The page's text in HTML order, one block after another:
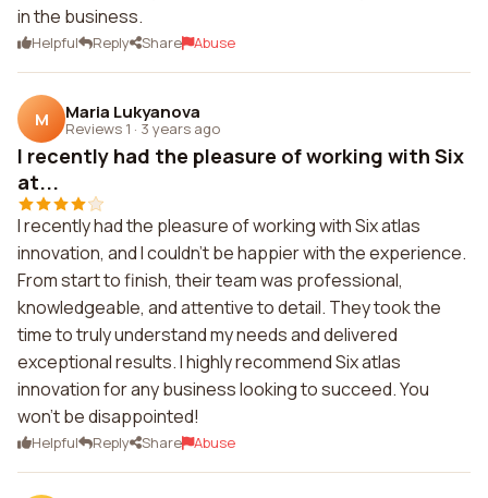
in the business.
Helpful Reply Share Abuse
M Maria Lukyanova
Reviews 1 · 3 years ago
I recently had the pleasure of working with Six
at...
I recently had the pleasure of working with Six atlas
innovation, and I couldn't be happier with the experience.
From start to finish, their team was professional,
knowledgeable, and attentive to detail. They took the
time to truly understand my needs and delivered
exceptional results. I highly recommend Six atlas
innovation for any business looking to succeed. You
won't be disappointed!
Helpful Reply Share Abuse